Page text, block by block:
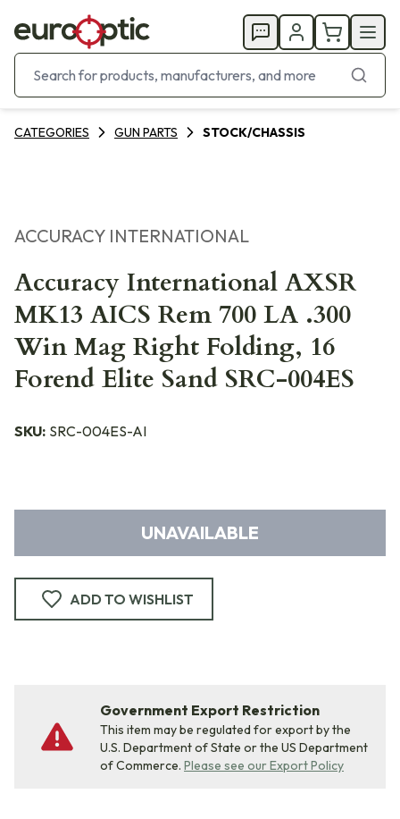
CATEGORIES GUN PARTS STOCK/CHASSIS
ACCURACY INTERNATIONAL
Accuracy International AXSR
MK13 AICS Rem 700 LA .300
Win Mag Right Folding, 16
Forend Elite Sand SRC-004ES
SKU: SRC-004ES-AI
UNAVAILABLE
ADD TO WISHLIST
Government Export Restriction
This item may be regulated for export by the
U.S. Department of State or the US Department
of Commerce. Please see our Export Policy